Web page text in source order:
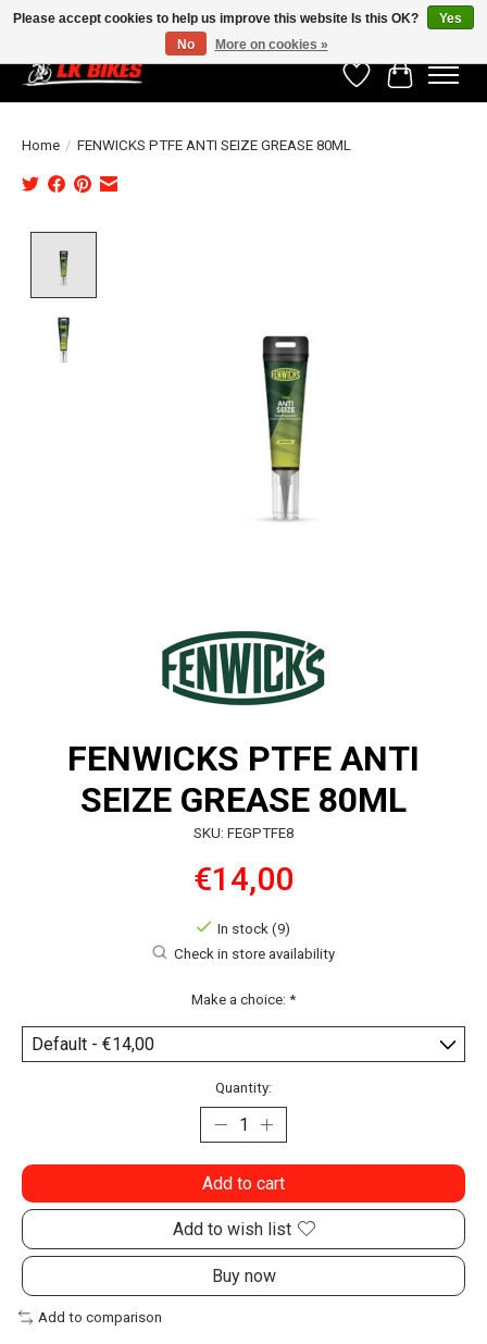
WishlistCart
Home / FENWICKS PTFE ANTI SEIZE GREASE 80ML
FENWICKS PTFE ANTI
SEIZE GREASE 80ML
SKU: FEGPTFE8
€14,00
In stock (9)
Check in store availability
Make a choice: *
Quantity:
Add to cart
Add to wish list
Buy now
Add to comparison
Please accept cookies to help us improve this website Is this OK?
Yes
No
More on cookies »